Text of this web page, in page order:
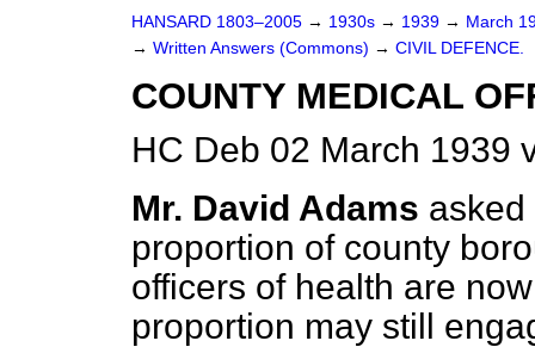
HANSARD 1803–2005 → 1930s → 1939 → March
→ Written Answers (Commons) → CIVIL DEFENCE.
COUNTY MEDICAL
HC Deb 02 March 1939
Mr. David Adams asked
proportion of county
officers of health are
proportion may still